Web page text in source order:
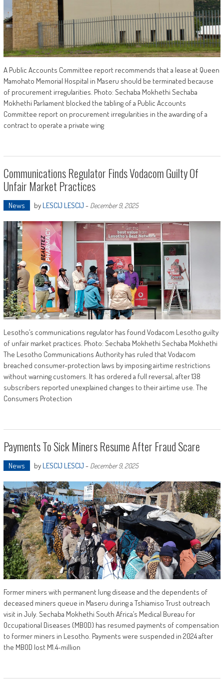
A Public Accounts Committee report recommends that a lease at Queen
Mamohato Memorial Hospital in Maseru should be terminated because
of procurement irregularities. Photo: Sechaba Mokhethi Sechaba
Mokhethi Parliament blocked the tabling of a Public Accounts
Committee report on procurement irregularities in the awarding of a
contract to operate a private wing
Communications Regulator Finds Vodacom Guilty Of
Unfair Market Practices
News by LESCIJ LESCIJ - December 9, 2025
Lesotho’s communications regulator has found Vodacom Lesotho guilty
of unfair market practices. Photo: Sechaba Mokhethi Sechaba Mokhethi
The Lesotho Communications Authority has ruled that Vodacom
breached consumer-protection laws by imposing airtime restrictions
without warning customers. It has ordered a full reversal, after 138
subscribers reported unexplained changes to their airtime use. The
Consumers Protection
Payments To Sick Miners Resume After Fraud Scare
News by LESCIJ LESCIJ - December 9, 2025
Former miners with permanent lung disease and the dependents of
deceased miners queue in Maseru during a Tshiamiso Trust outreach
visit in July. Sechaba Mokhethi South Africa’s Medical Bureau for
Occupational Diseases (MBOD) has resumed payments of compensation
to former miners in Lesotho. Payments were suspended in 2024 after
the MBOD lost M1.4-million